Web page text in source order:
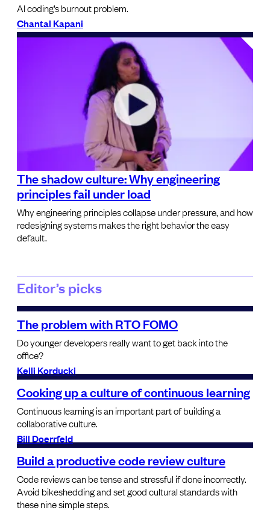
AI coding’s burnout problem.
Chantal Kapani
The shadow culture: Why engineering
principles fail under load
Why engineering principles collapse under pressure, and how
redesigning systems makes the right behavior the easy
default.
Editor’s picks
The problem with RTO FOMO
Do younger developers really want to get back into the
office?
Kelli Korducki
Cooking up a culture of continuous learning
Continuous learning is an important part of building a
collaborative culture.
Bill Doerrfeld
Build a productive code review culture
Code reviews can be tense and stressful if done incorrectly.
Avoid bikeshedding and set good cultural standards with
these nine simple steps.